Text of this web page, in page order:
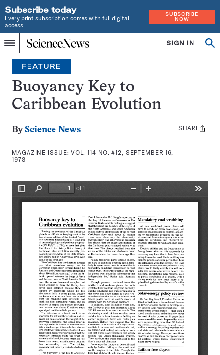
Subscribe today
Every print subscription comes with full digital
access
SUBSCRIBE
NOW
Menu
Home
INDEPENDENT
JOURNALISM
SINCE
1921
SIGN IN
Search
FEATURE
Buoyancy Key to
Caribbean Evolution
By Science News
MAGAZINE ISSUE:VOL. 114 NO. #12, SEPTEMBER 16,
1978
Share
SHARE